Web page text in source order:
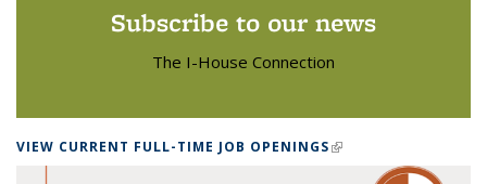
Subscribe to our news
The I-House Connection
VIEW CURRENT FULL-TIME JOB OPENINGS(LINK IS EXTERNAL)